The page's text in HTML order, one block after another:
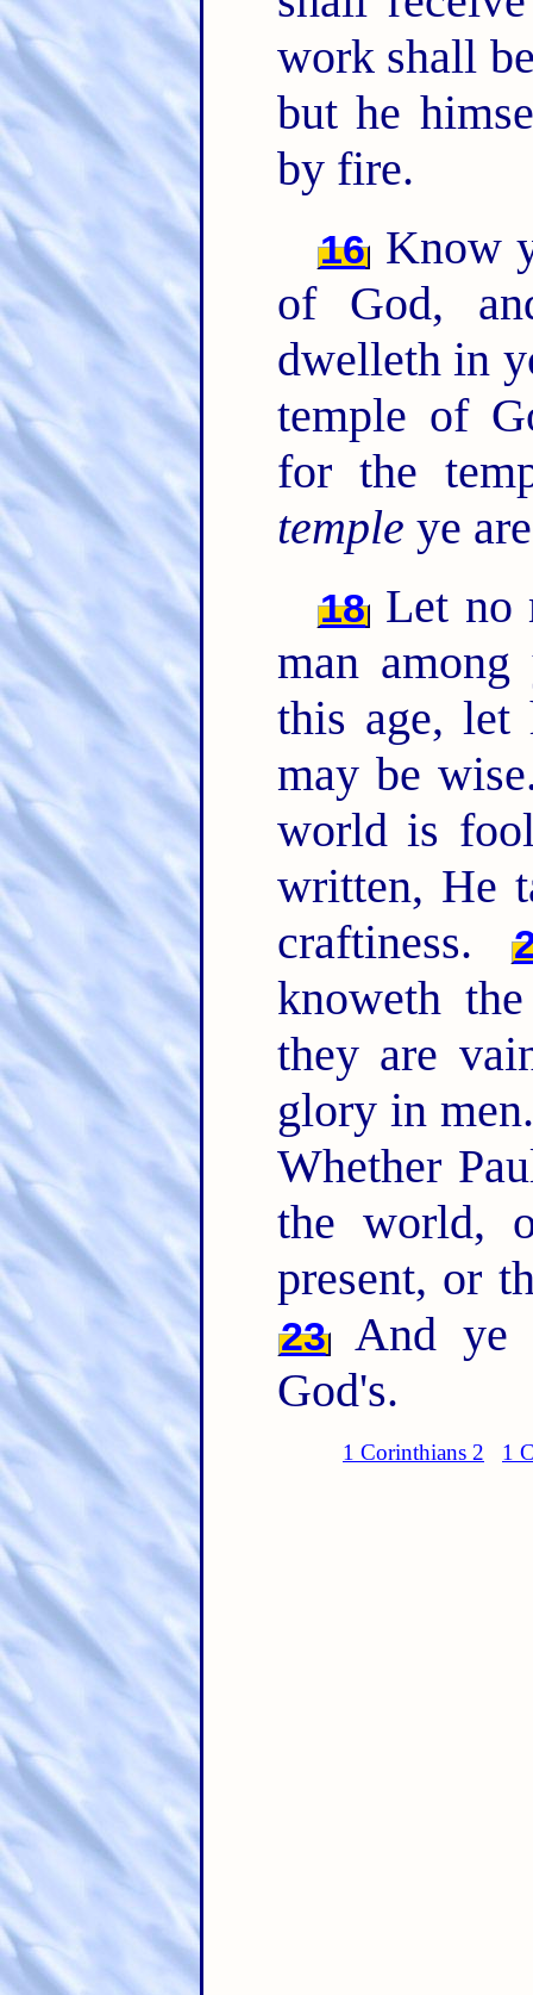
work shall
but he
by fire.
16 Know
of God,
dwelleth in
temple of
for the
temple ye
18 Let no
man
this age, let
may be
world is
written, He
craftiness.
knoweth
they are
glory in
Whether
the world,
present, or
23And ye
God's.
1 Corinthians 2 1